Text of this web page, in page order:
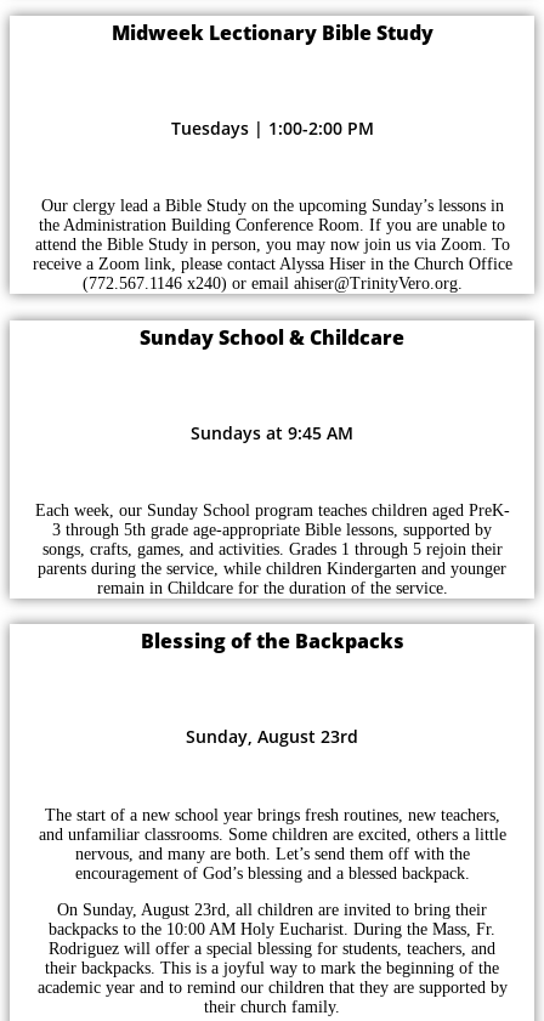
Midweek Lectionary Bible Study
Tuesdays | 1:00-2:00 PM
Our clergy lead a Bible Study on the upcoming Sunday’s lessons in
the Administration Building Conference Room. If you are unable to
attend the Bible Study in person, you may now join us via Zoom. To
receive a Zoom link, please contact Alyssa Hiser in the Church Office
(772.567.1146 x240) or email ahiser@TrinityVero.org.
Sunday School & Childcare
Sundays at 9:45 AM
Each week, our Sunday School program teaches children aged PreK-
3 through 5th grade age-appropriate Bible lessons, supported by
songs, crafts, games, and activities. Grades 1 through 5 rejoin their
parents during the service, while children Kindergarten and younger
remain in Childcare for the duration of the service.
Blessing of the Backpacks
Sunday, August 23rd
The start of a new school year brings fresh routines, new teachers,
and unfamiliar classrooms. Some children are excited, others a little
nervous, and many are both. Let’s send them off with the
encouragement of God’s blessing and a blessed backpack.
On Sunday, August 23rd, all children are invited to bring their
backpacks to the 10:00 AM Holy Eucharist. During the Mass, Fr.
Rodriguez will offer a special blessing for students, teachers, and
their backpacks. This is a joyful way to mark the beginning of the
academic year and to remind our children that they are supported by
their church family.